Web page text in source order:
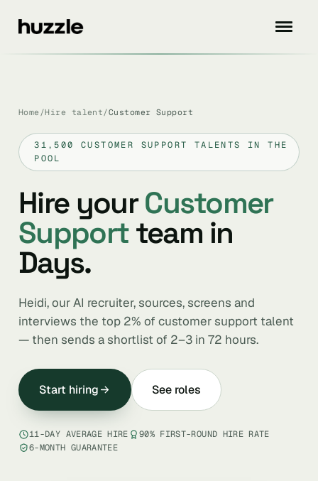
Home /Hire talent /Customer Support
31,500 CUSTOMER SUPPORT TALENTS IN THE
POOL
Hire yourCustomer
Supportteam in
Days.
Heidi, our AI recruiter, sources, screens and
interviews the top 2% of customer support talent
— then sends a shortlist of 2–3 in 72 hours.
Start hiring See roles
11-DAY AVERAGE HIRE
90% FIRST-ROUND HIRE RATE
6-MONTH GUARANTEE